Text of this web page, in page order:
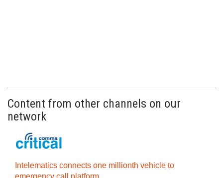
Content from other channels on our
network
Intelematics connects one millionth vehicle to
emergency call platform